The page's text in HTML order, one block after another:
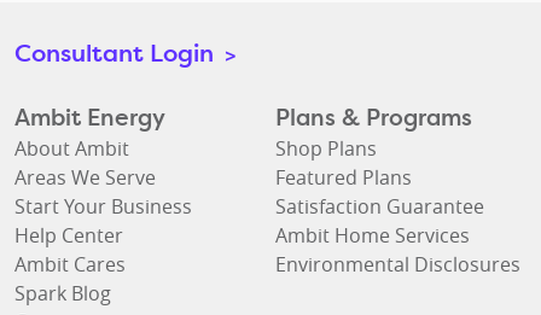
Consultant Login >
Ambit Energy
About Ambit
Areas We Serve
Start Your Business
Help Center
Ambit Cares
Spark Blog
Plans & Programs
Shop Plans
Featured Plans
Satisfaction Guarantee
Ambit Home Services
Environmental Disclosures